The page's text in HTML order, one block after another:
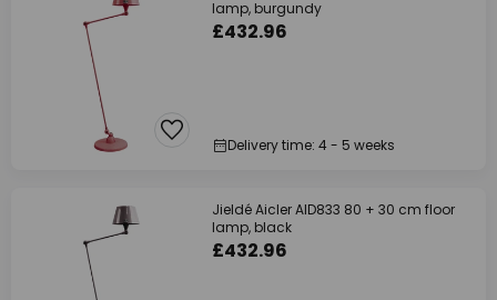
lamp, burgundy
£432.96
Delivery time: 4 - 5 weeks
Jieldé Aicler AID833 80 + 30 cm floor
lamp, black
£432.96